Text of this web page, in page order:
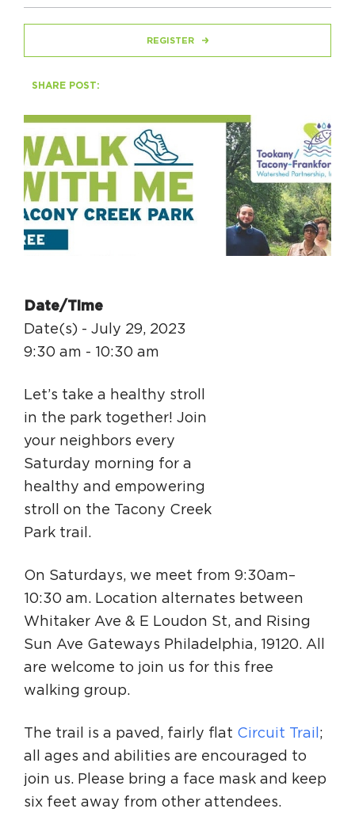
HAPPENING
#ONTHECIRCUIT
Get Involved
Events
The Circuit Trails Blog
Press Room
Coalition Partners
Community Grant Program
Sign Up for Newsletter
Resource Library
REGISTER
SHARE POST:
Date/Time
Date(s) - July 29, 2023
9:30 am - 10:30 am
Let’s take a healthy stroll
in the park together! Join
your neighbors every
Saturday morning for a
healthy and empowering
stroll on the Tacony Creek
Park trail.
On Saturdays, we meet from 9:30am–
10:30 am. Location alternates between
Whitaker Ave & E Loudon St, and Rising
Sun Ave Gateways Philadelphia, 19120. All
are welcome to join us for this free
walking group.
The trail is a paved, fairly flat Circuit Trail ;
all ages and abilities are encouraged to
join us. Please bring a face mask and keep
six feet away from other attendees.